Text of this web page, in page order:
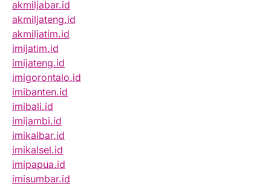
akmiljabar.id
akmiljateng.id
akmiljatim.id
imijatim.id
imijateng.id
imigorontalo.id
imibanten.id
imibali.id
imijambi.id
imikalbar.id
imikalsel.id
imipapua.id
imisumbar.id